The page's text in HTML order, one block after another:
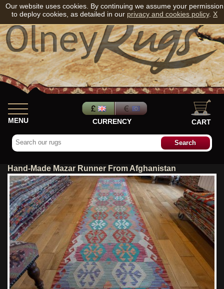
MENU CURRENCY CART
Hand-Made Mazar Runner From Afghanistan
Our website uses cookies. By continuing we assume your permission
to deploy cookies, as detailed in our privacy and cookies policy. X